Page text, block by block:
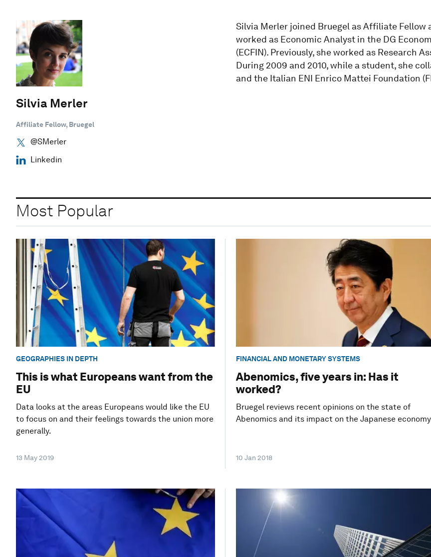
Silvia Merler
Affiliate Fellow, Bruegel
@SMerler
Linkedin
Silvia Merler joined Bruegel as Affiliate Fellow
worked as Economic Analyst in the DG
(ECFIN). Previously, she worked as Research
During 2009 and 2010, while a student, she
and the Italian ENI Enrico Mattei Foundation
Most Popular
GEOGRAPHIES IN DEPTH
This is what Europeans want from the
EU
Data looks at the areas Europeans would like the EU
to focus on and their feelings towards the union more
generally.
13 May 2019
FINANCIAL AND MONETARY SYSTEMS
Abenomics, five years in: Has it
worked?
Bruegel reviews recent opinions on the state of
Abenomics and its impact on the Japanese
10 Jan 2018